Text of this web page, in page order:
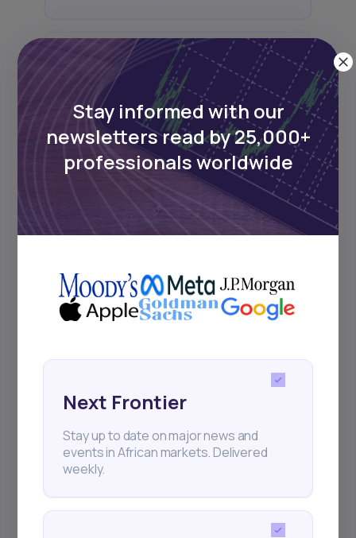
Events
Sign up to stay informed about our
regular webinars, product launches,
and exhibitions.
+25k investors have already subscribed
Stay informed with our
newsletters read by 25,000+
professionals worldwide
Next Frontier
Stay up to date on major news and
events in African markets. Delivered
weekly.